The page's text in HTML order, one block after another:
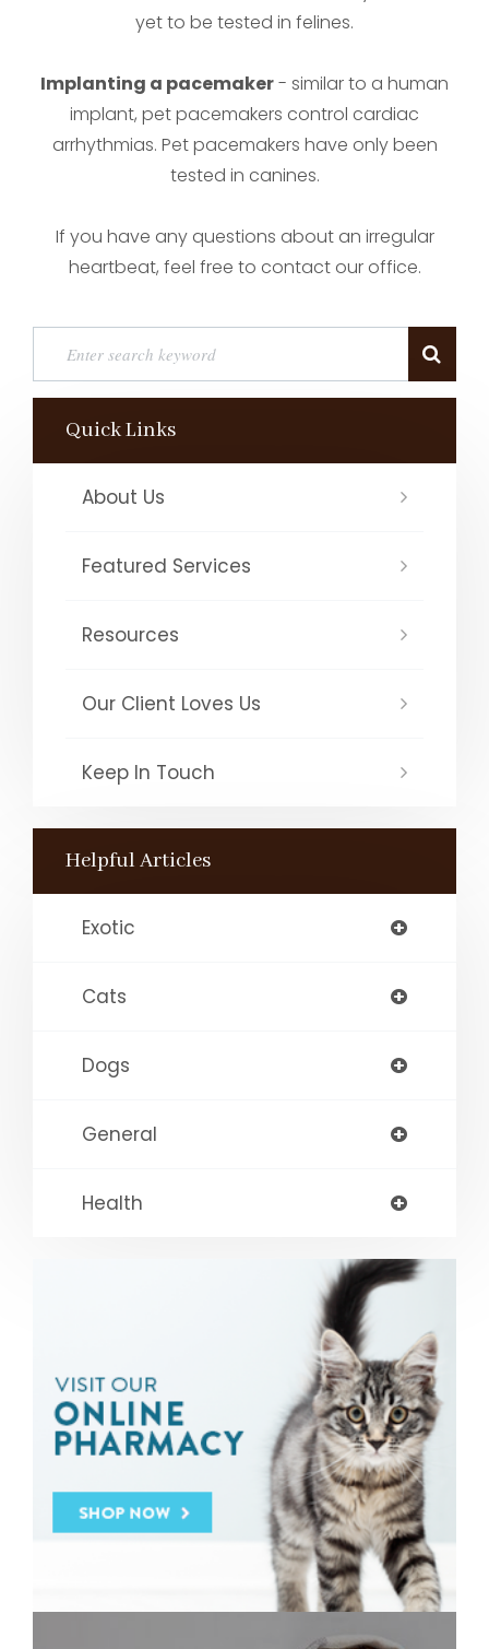
yet to be tested in felines.
Implanting a pacemaker- similar to a human
implant, pet pacemakers control cardiac
arrhythmias. Pet pacemakers have only been
tested in canines.
If you have any questions about an irregular
heartbeat, feel free to contact our office.
Quick Links
About Us
Featured Services
Resources
Our Client Loves Us
Keep In Touch
Helpful Articles
Exotic
Cats
Dogs
General
Health